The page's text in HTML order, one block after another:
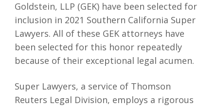
Goldstein, LLP (GEK) have been selected for
inclusion in 2021 Southern California Super
Lawyers. All of these GEK attorneys have
been selected for this honor repeatedly
because of their exceptional legal acumen.
Super Lawyers, a service of Thomson
Reuters Legal Division, employs a rigorous